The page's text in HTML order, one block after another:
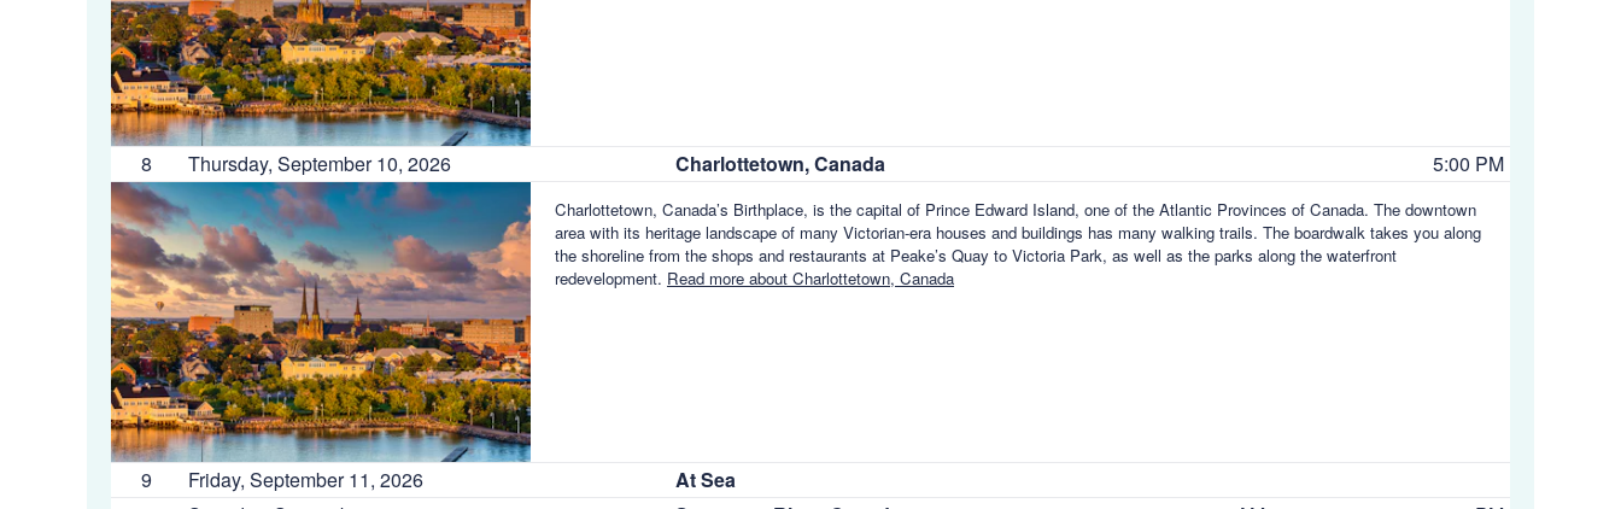
8 Thursday, September 10, 2026 Charlottetown, Canada 5:00 PM
Charlottetown, Canada’s Birthplace, is the capital of Prince Edward Island, one of the Atlantic Provinces of Canada. The downtown
area with its heritage landscape of many Victorian-era houses and buildings has many walking trails. The boardwalk takes you along
the shoreline from the shops and restaurants at Peake’s Quay to Victoria Park, as well as the parks along the waterfront
redevelopment. Read more about Charlottetown, Canada
9 Friday, September 11, 2026
At Sea